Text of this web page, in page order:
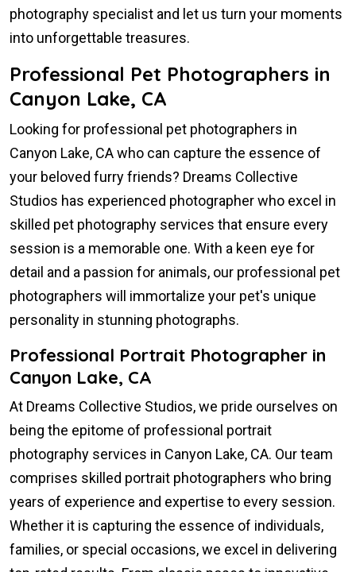
photography specialist and let us turn your moments
into unforgettable treasures.
Professional Pet Photographers in
Canyon Lake, CA
Looking for professional pet photographers in
Canyon Lake, CA who can capture the essence of
your beloved furry friends? Dreams Collective
Studios has experienced photographer who excel in
skilled pet photography services that ensure every
session is a memorable one. With a keen eye for
detail and a passion for animals, our professional pet
photographers will immortalize your pet's unique
personality in stunning photographs.
Professional Portrait Photographer in
Canyon Lake, CA
At Dreams Collective Studios, we pride ourselves on
being the epitome of professional portrait
photography services in Canyon Lake, CA. Our team
comprises skilled portrait photographers who bring
years of experience and expertise to every session.
Whether it is capturing the essence of individuals,
families, or special occasions, we excel in delivering